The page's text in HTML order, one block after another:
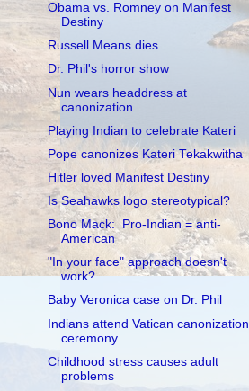
Obama vs. Romney on Manifest
Destiny
Russell Means dies
Dr. Phil's horror show
Nun wears headdress at
canonization
Playing Indian to celebrate Kateri
Pope canonizes Kateri Tekakwitha
Hitler loved Manifest Destiny
Is Seahawks logo stereotypical?
Bono Mack: Pro-Indian = anti-
American
"In your face" approach doesn't
work?
Baby Veronica case on Dr. Phil
Indians attend Vatican canonization
ceremony
Childhood stress causes adult
problems